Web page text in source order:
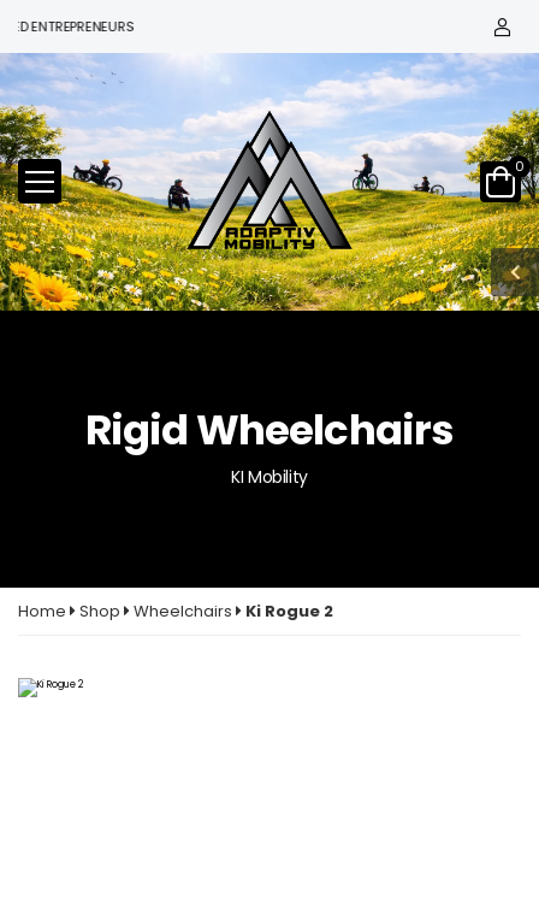
0
Rigid Wheelchairs
KI Mobility
Home Shop Wheelchairs Ki Rogue 2